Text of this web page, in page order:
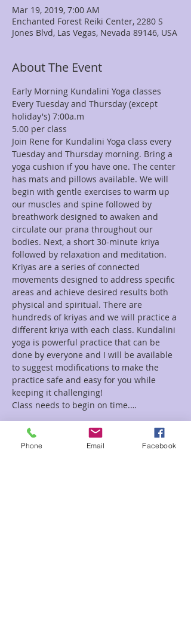
Mar 19, 2019, 7:00 AM
Enchanted Forest Reiki Center, 2280 S
Jones Blvd, Las Vegas, Nevada 89146, USA
About The Event
Every Tuesday and Thursday (except
holiday's) 7:00a.m
Join Rene for Kundalini Yoga class every
Tuesday and Thursday morning. Bring a
yoga cushion if you have one. The center
has mats and pillows available. We will
begin with gentle exercises to warm up
our muscles and spine followed by
breathwork designed to awaken and
circulate our prana throughout our
bodies. Next, a short 30-minute kriya
followed by relaxation and meditation.
Kriyas are a series of connected
movements designed to address specific
areas and achieve desired results both
physical and spiritual. There are
hundreds of kriyas and we will practice a
different kriya with each class. Kundalini
yoga is powerful practice that can be
done by everyone and I will be available
to suggest modifications to make the
practice safe and easy for you while
Class needs to begin on time.…
Read More >
Phone Email Facebook